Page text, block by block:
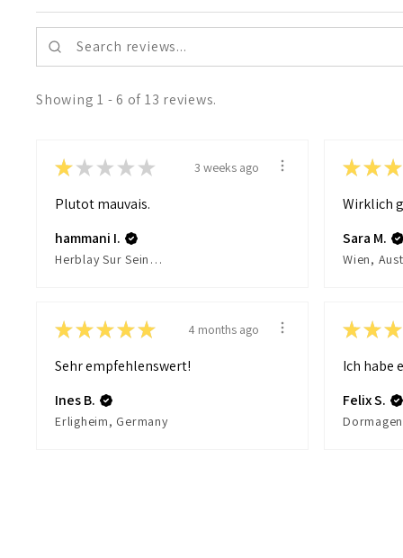
Showing 1 - 6 of 13 reviews.
★ ★ ★ ★ ★ 3 weeks ago
Plutot mauvais.
hammani I.
Herblay Sur Seine, France
★★★
Wirklich
Sara M.
Wien,
★★★★★ 4 months ago
Sehr empfehlenswert!
Ines B.
Erligheim, Germany
★★★
Ich habe
Felix S.